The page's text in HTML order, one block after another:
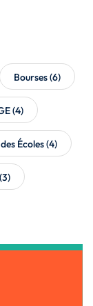
Bourses(6)
(4)
Écoles(4)
(3)